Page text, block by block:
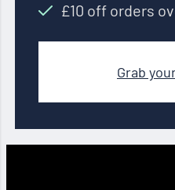
£10 off orders
Grab